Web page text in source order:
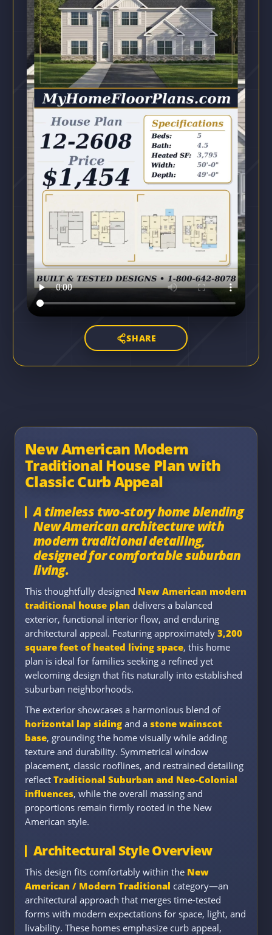
SHARE
New American Modern
Traditional House Plan with
Classic Curb Appeal
A timeless two-story home blending
New American architecture with
modern traditional detailing,
designed for comfortable suburban
living.
This thoughtfully designed New American modern
traditional house plan delivers a balanced
exterior, functional interior flow, and enduring
architectural appeal. Featuring approximately 3,200
square feet of heated living space, this home
plan is ideal for families seeking a refined yet
welcoming design that fits naturally into established
suburban neighborhoods.
The exterior showcases a harmonious blend of
horizontal lap siding and a stone wainscot
base, grounding the home visually while adding
texture and durability. Symmetrical window
placement, classic rooflines, and restrained detailing
reflect Traditional Suburban and Neo-Colonial
influences, while the overall massing and
proportions remain firmly rooted in the New
American style.
Architectural Style Overview
This design fits comfortably within the New
American / Modern Traditional category—an
architectural approach that merges time-tested
forms with modern expectations for space, light, and
livability. These homes emphasize curb appeal,